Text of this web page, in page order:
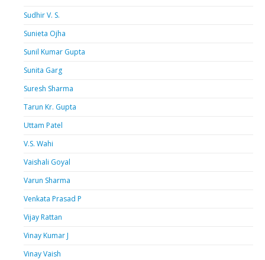
Sudhir V. S.
Sunieta Ojha
Sunil Kumar Gupta
Sunita Garg
Suresh Sharma
Tarun Kr. Gupta
Uttam Patel
V.S. Wahi
Vaishali Goyal
Varun Sharma
Venkata Prasad P
Vijay Rattan
Vinay Kumar J
Vinay Vaish